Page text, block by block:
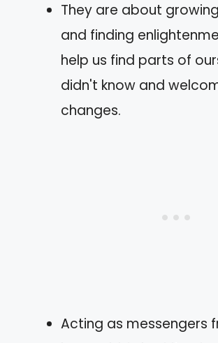
They are about
and finding
help us find parts of
didn't know and
changes.
Acting as messengers